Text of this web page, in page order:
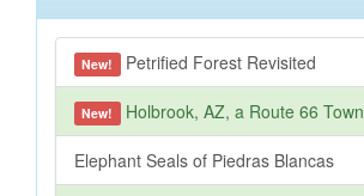
New! Petrified Forest Revisited
New! Holbrook, AZ, a Route 66 Town
Elephant Seals of Piedras Blancas